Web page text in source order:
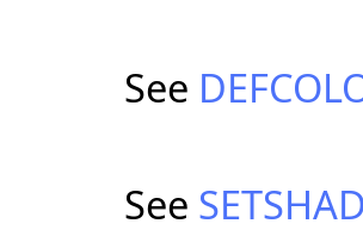
See
See